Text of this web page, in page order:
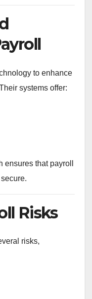
to enhance
systems offer:
that payroll
Risks
risks,